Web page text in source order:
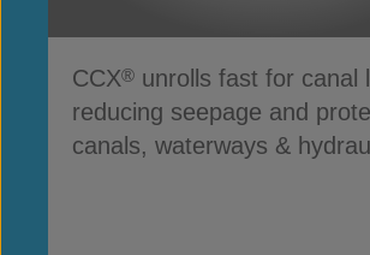
CCX® unrolls fast for canal
reducing seepage and
canals, waterways &